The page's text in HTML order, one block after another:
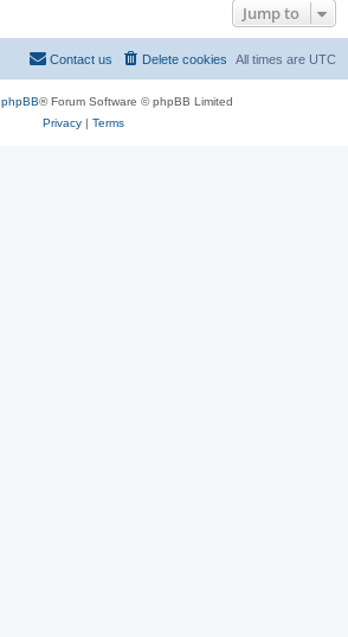
Jump to
All times are UTC
Delete cookies
Contact us
phpBB® Forum Software © phpBB Limited
Privacy| Terms